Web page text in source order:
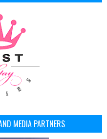
MEDIA PARTNERS